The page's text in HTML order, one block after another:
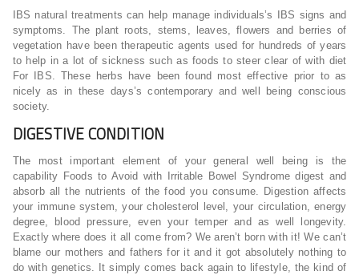
IBS natural treatments can help manage individuals’s IBS signs and
symptoms. The plant roots, stems, leaves, flowers and berries of
vegetation have been therapeutic agents used for hundreds of years
to help in a lot of sickness such as foods to steer clear of with diet
For IBS. These herbs have been found most effective prior to as
nicely as in these days’s contemporary and well being conscious
society.
DIGESTIVE CONDITION
The most important element of your general well being is the
capability Foods to Avoid with Irritable Bowel Syndrome digest and
absorb all the nutrients of the food you consume. Digestion affects
your immune system, your cholesterol level, your circulation, energy
degree, blood pressure, even your temper and as well longevity.
Exactly where does it all come from? We aren’t born with it! We can’t
blame our mothers and fathers for it and it got absolutely nothing to
do with genetics. It simply comes back again to lifestyle, the kind of